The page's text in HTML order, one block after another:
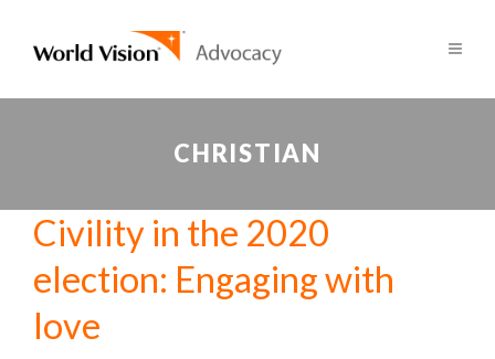
CHRISTIAN
Civility in the 2020
election: Engaging with
love